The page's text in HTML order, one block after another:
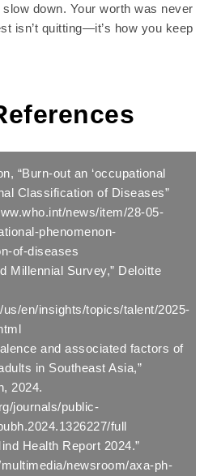
slow down. Your worth was never
isn’t quitting—it’s how you keep
“Burn-out an ‘occupational
Classification of Diseases”
news/item/28-05-
phenomenon-
of-diseases
Millennial Survey,” Deloitte
en/insights/topics/talent/2025-
and associated factors of
in Southeast Asia,”
2024.
journals/public-
full
Health Report 2024.”
newsroom/axa-ph-